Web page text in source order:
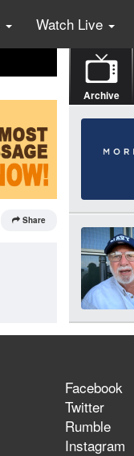
Watch Live
Share
Archive
Facebook
Twitter
Rumble
Instagram